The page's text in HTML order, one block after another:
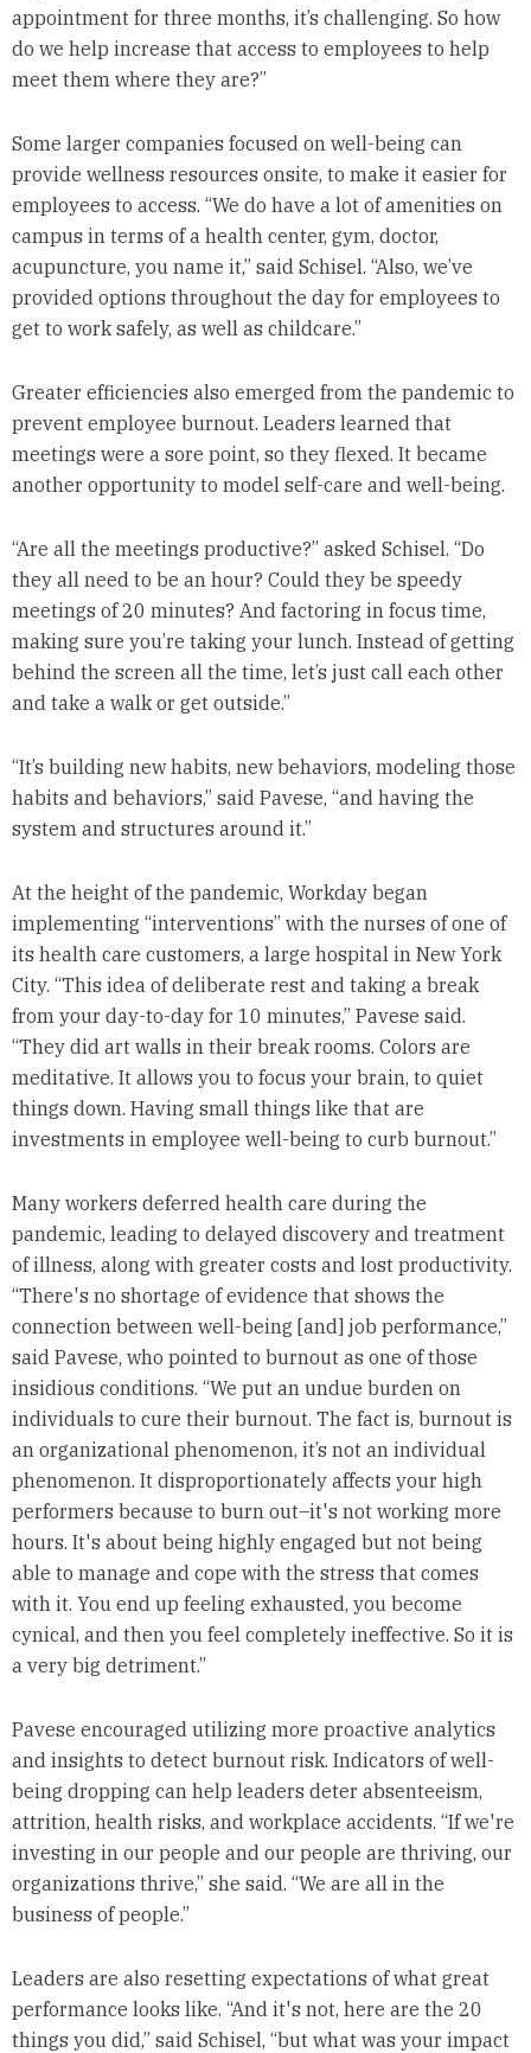
appointment for three months, it’s challenging. So how
do we help increase that access to employees to help
meet them where they are?”
Some larger companies focused on well-being can
provide wellness resources onsite, to make it easier for
employees to access. “We do have a lot of amenities on
campus in terms of a health center, gym, doctor,
acupuncture, you name it,” said Schisel. “Also, we’ve
provided options throughout the day for employees to
get to work safely, as well as childcare.”
Greater efficiencies also emerged from the pandemic to
prevent employee burnout. Leaders learned that
meetings were a sore point, so they flexed. It became
another opportunity to model self-care and well-being.
“Are all the meetings productive?” asked Schisel. “Do
they all need to be an hour? Could they be speedy
meetings of 20 minutes? And factoring in focus time,
making sure you’re taking your lunch. Instead of getting
behind the screen all the time, let’s just call each other
and take a walk or get outside.”
“It’s building new habits, new behaviors, modeling those
habits and behaviors,” said Pavese, “and having the
system and structures around it.”
At the height of the pandemic, Workday began
implementing “interventions” with the nurses of one of
its health care customers, a large hospital in New York
City. “This idea of deliberate rest and taking a break
from your day-to-day for 10 minutes,” Pavese said.
“They did art walls in their break rooms. Colors are
meditative. It allows you to focus your brain, to quiet
things down. Having small things like that are
investments in employee well-being to curb burnout.”
Many workers deferred health care during the
pandemic, leading to delayed discovery and treatment
of illness, along with greater costs and lost productivity.
“There's no shortage of evidence that shows the
connection between well-being [and] job performance,”
said Pavese, who pointed to burnout as one of those
insidious conditions. “We put an undue burden on
individuals to cure their burnout. The fact is, burnout is
an organizational phenomenon, it’s not an individual
phenomenon. It disproportionately affects your high
performers because to burn out–it's not working more
hours. It's about being highly engaged but not being
able to manage and cope with the stress that comes
with it. You end up feeling exhausted, you become
cynical, and then you feel completely ineffective. So it is
a very big detriment.”
Pavese encouraged utilizing more proactive analytics
and insights to detect burnout risk. Indicators of well-
being dropping can help leaders deter absenteeism,
attrition, health risks, and workplace accidents. “If we're
investing in our people and our people are thriving, our
organizations thrive,” she said. “We are all in the
business of people.”
Leaders are also resetting expectations of what great
performance looks like. “And it's not, here are the 20
things you did,” said Schisel, “but what was your impact